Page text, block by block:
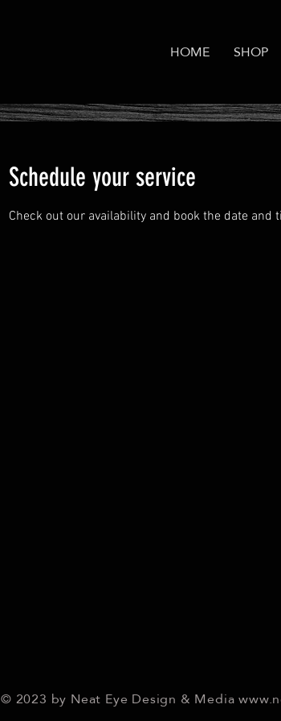
HOME SHOP
Schedule your service
Check out our availability and book the date and
© 2023 by Neat Eye Design & Media